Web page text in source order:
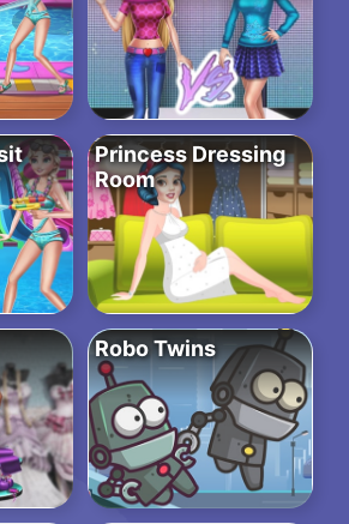
Princess Dressing
Room
Robo Twins